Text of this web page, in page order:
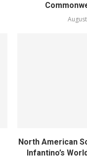
North American
Infantino’s